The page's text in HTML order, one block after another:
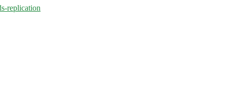
replication